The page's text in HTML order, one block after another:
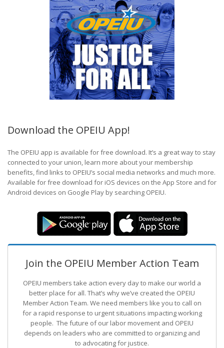
Download the OPEIU App!
The OPEIU app is available for free download. It’s a great way to stay
connected to your union, learn more about your membership
benefits, find links to OPEIU’s social media networks and much more.
Available for free download for iOS devices on the App Store and for
Android devices on Google Play by searching OPEIU.
Join the OPEIU Member Action Team
OPEIU members take action every day to make our world a
better place for all. That’s why we’ve created the OPEIU
Member Action Team. We need members like you to call on
for a rapid response to urgent situations impacting working
people. The future of our labor movement and OPEIU
depends on leaders who are committed to organizing and
to advocating for justice.